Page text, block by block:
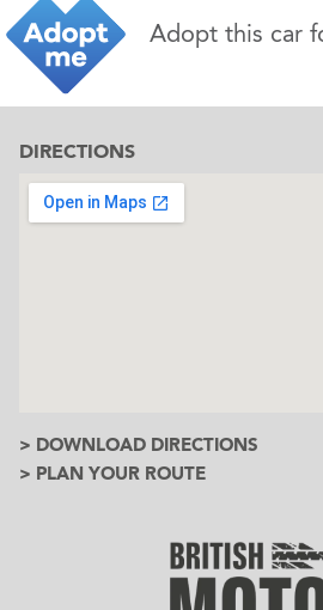
Adopt this car
DIRECTIONS
> DOWNLOAD DIRECTIONS
> PLAN YOUR ROUTE